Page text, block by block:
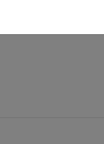
result of C from